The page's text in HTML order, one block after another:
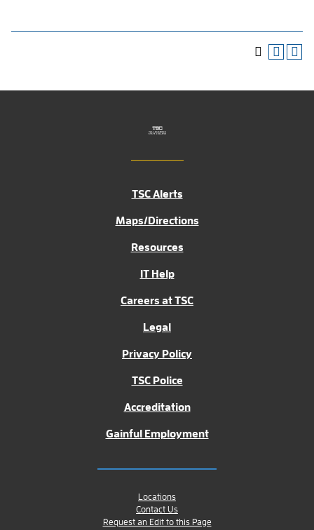
TSC Alerts
Maps/Directions
Resources
IT Help
Careers at TSC
Legal
Privacy Policy
TSC Police
Accreditation
Gainful Employment
Locations
Contact Us
Request an Edit to this Page